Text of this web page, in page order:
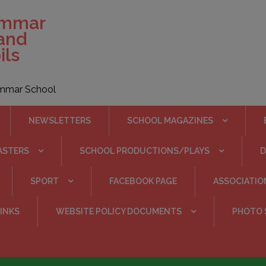
School
NEWSLETTERS SCHOOL MAGAZINES
SCHOOL PRODUCTIONS/PLAYS
SPORT FACEBOOK PAGE
WEBSITE POLICY DOCUMENTS PHOTO